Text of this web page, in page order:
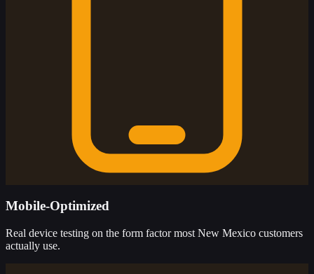
Mobile-Optimized
Real device testing on the form factor most New Mexico customers
actually use.